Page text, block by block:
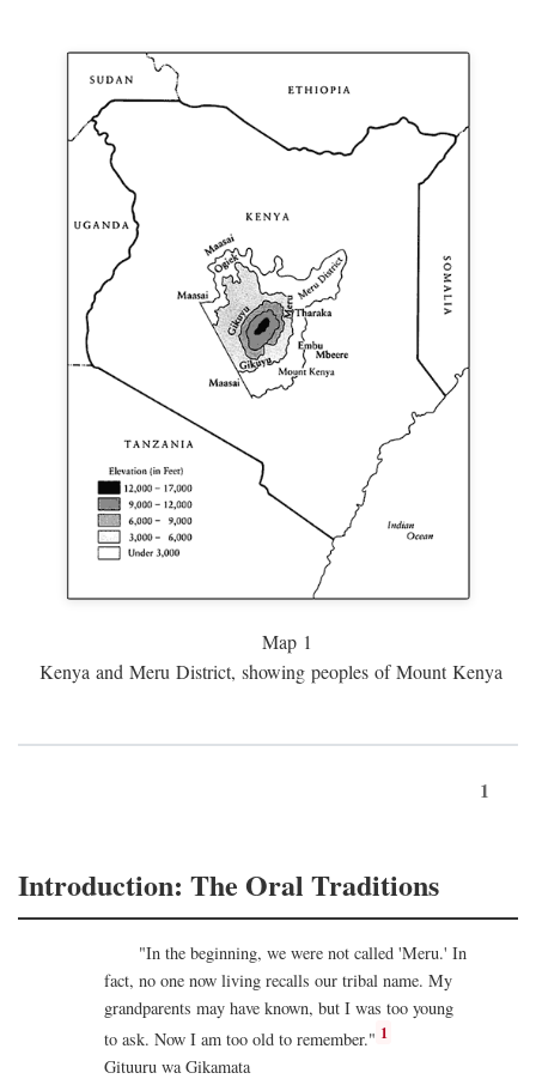
Map 1
Kenya and Meru District, showing peoples of Mount Kenya
1
Introduction: The Oral Traditions
"In the beginning, we were not called 'Meru.' In
fact, no one now living recalls our tribal name. My
grandparents may have known, but I was too young
to ask. Now I am too old to remember." 1
Gituuru wa Gikamata